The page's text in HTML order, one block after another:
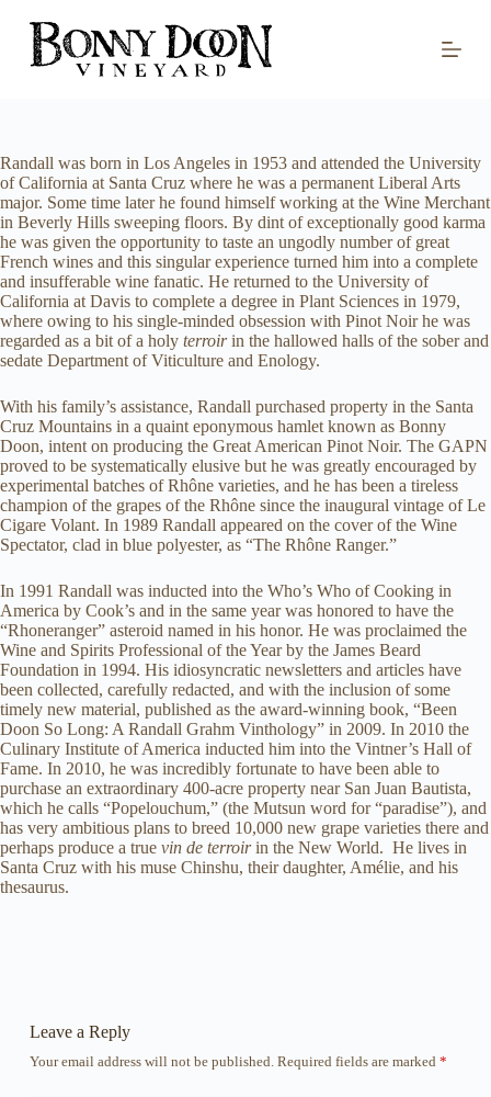
S
o
n
t
e
n
t
Randall was born in Los Angeles in 1953 and attended the University
of California at Santa Cruz where he was a permanent Liberal Arts
major. Some time later he found himself working at the Wine Merchant
in Beverly Hills sweeping floors. By dint of exceptionally good karma
he was given the opportunity to taste an ungodly number of great
French wines and this singular experience turned him into a complete
and insufferable wine fanatic. He returned to the University of
California at Davis to complete a degree in Plant Sciences in 1979,
where owing to his single-minded obsession with Pinot Noir he was
regarded as a bit of a holy terroirin the hallowed halls of the sober and
sedate Department of Viticulture and Enology.
With his family’s assistance, Randall purchased property in the Santa
Cruz Mountains in a quaint eponymous hamlet known as Bonny
Doon, intent on producing the Great American Pinot Noir. The GAPN
proved to be systematically elusive but he was greatly encouraged by
experimental batches of Rhône varieties, and he has been a tireless
champion of the grapes of the Rhône since the inaugural vintage of Le
Cigare Volant. In 1989 Randall appeared on the cover of the Wine
Spectator, clad in blue polyester, as “The Rhône Ranger.”
In 1991 Randall was inducted into the Who’s Who of Cooking in
America by Cook’s and in the same year was honored to have the
“Rhoneranger” asteroid named in his honor. He was proclaimed the
Wine and Spirits Professional of the Year by the James Beard
Foundation in 1994. His idiosyncratic newsletters and articles have
been collected, carefully redacted, and with the inclusion of some
timely new material, published as the award-winning book, “Been
Doon So Long: A Randall Grahm Vinthology” in 2009. In 2010 the
Culinary Institute of America inducted him into the Vintner’s Hall of
Fame. In 2010, he was incredibly fortunate to have been able to
purchase an extraordinary 400-acre property near San Juan Bautista,
which he calls “Popelouchum,” (the Mutsun word for “paradise”), and
has very ambitious plans to breed 10,000 new grape varieties there and
perhaps produce a true vin de terroirin the New World. He lives in
Santa Cruz with his muse Chinshu, their daughter, Amélie, and his
thesaurus.
Leave a Reply
Your email address will not be published. Required fields are marked *